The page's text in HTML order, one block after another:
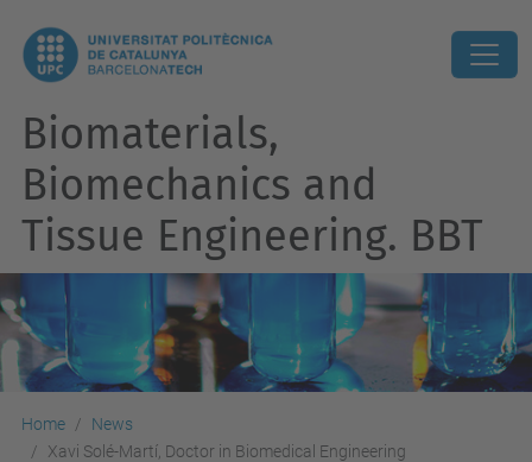
Biomaterials,
Biomechanics and
Tissue Engineering. BBT
Home
News
Xavi Solé-Martí, Doctor in Biomedical Engineering